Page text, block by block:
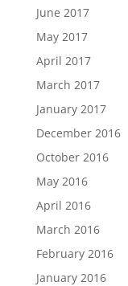
June 2017
May 2017
April 2017
March 2017
January 2017
December 2016
October 2016
May 2016
April 2016
March 2016
February 2016
January 2016